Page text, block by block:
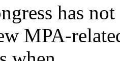
has not
MPA-